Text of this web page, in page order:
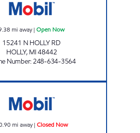
mi away| Open Now
15241 N HOLLY RD
HOLLY, MI48442
Number:248-634-3564
mi away| Closed Now